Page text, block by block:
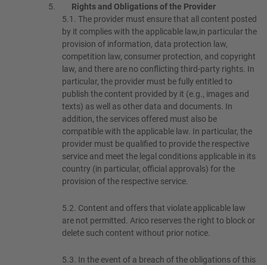
Rights and Obligations of the Provider
5.1. The provider must ensure that all content posted
by it complies with the applicable law,in particular the
provision of information, data protection law,
competition law, consumer protection, and copyright
law, and there are no conflicting third-party rights. In
particular, the provider must be fully entitled to
publish the content provided by it (e.g., images and
texts) as well as other data and documents. In
addition, the services offered must also be
compatible with the applicable law. In particular, the
provider must be qualified to provide the respective
service and meet the legal conditions applicable in its
country (in particular, official approvals) for the
provision of the respective service.
5.2. Content and offers that violate applicable law
are not permitted. Arico reserves the right to block or
delete such content without prior notice.
5.3. In the event of a breach of the obligations of this